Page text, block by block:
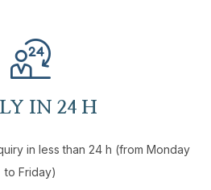
IN 24 H
in less than 24 h (from Monday
to Friday)